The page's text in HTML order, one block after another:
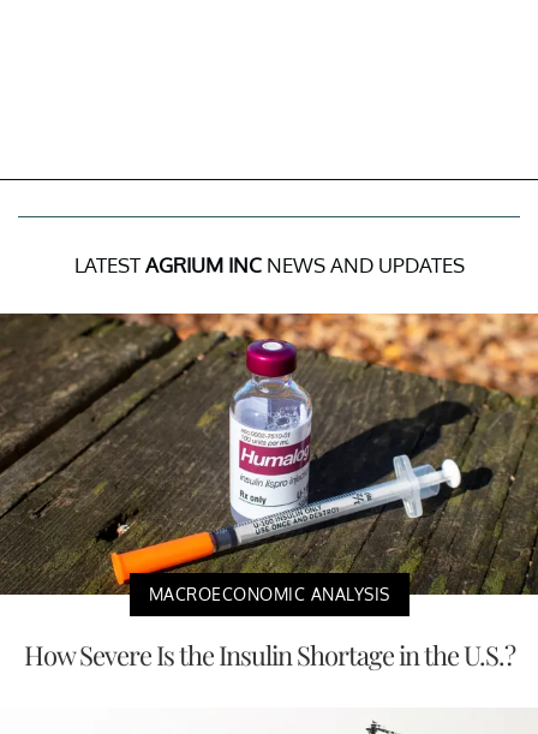
LATESTAGRIUM INCNEWS AND UPDATES
MACROECONOMIC ANALYSIS
How Severe Is the Insulin Shortage in the U.S.?